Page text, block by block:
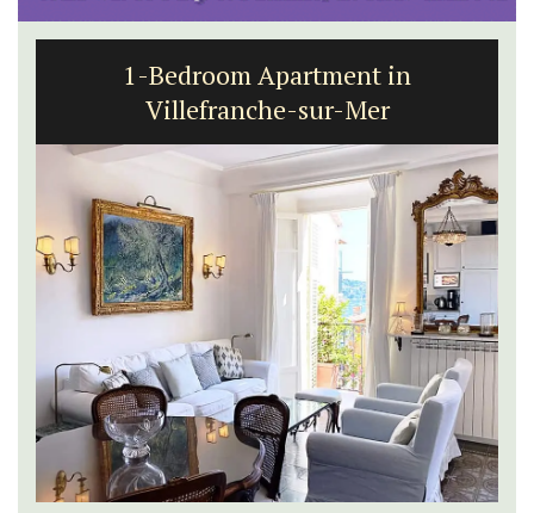
1-Bedroom Apartment in
Villefranche-sur-Mer